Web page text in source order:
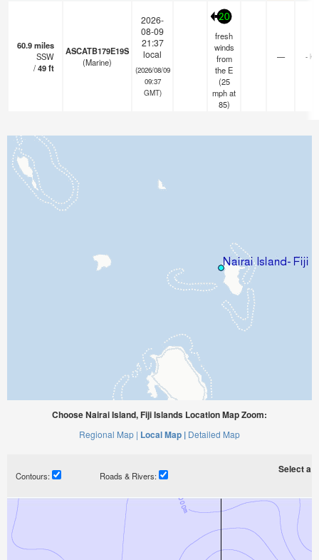
60.9miles
SSW
/49ft
ASCATB179E19S
(Marine)
2026-
08-09
21:37
local
(2026/08/09
09:37
GMT)
20
fresh
winds
from
the E
(25
mphat
85)
— - km
Choose Nairai Island, Fiji Islands Location Map Zoom:
Regional Map | Local Map | Detailed Map
Contours: Roads & Rivers:
Select a